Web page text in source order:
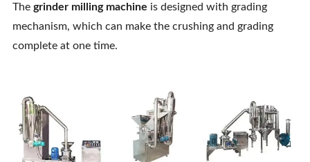
The grinder milling machine is designed with grading
mechanism, which can make the crushing and grading
complete at one time.